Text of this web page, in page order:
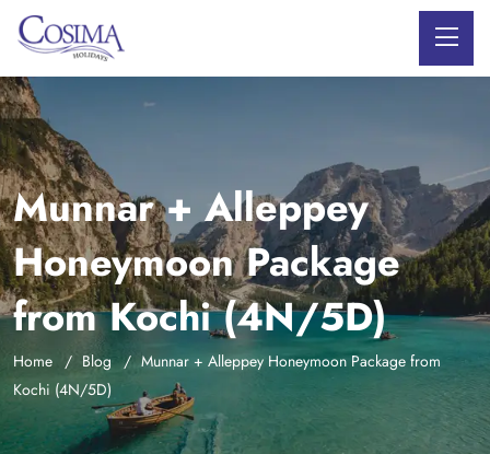
Munnar + Alleppey
Honeymoon Package
from Kochi (4N/5D)
Home Blog
Munnar + Alleppey Honeymoon Package from
Kochi (4N/5D)